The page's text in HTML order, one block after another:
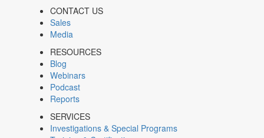
CONTACT US
Sales
Media
RESOURCES
Blog
Webinars
Podcast
Reports
SERVICES
Investigations & Special Programs